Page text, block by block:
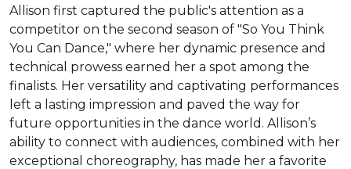
Allison first captured the public's attention as a
competitor on the second season of "So You Think
You Can Dance," where her dynamic presence and
technical prowess earned her a spot among the
finalists. Her versatility and captivating performances
left a lasting impression and paved the way for
future opportunities in the dance world. Allison’s
ability to connect with audiences, combined with her
exceptional choreography, has made her a favorite